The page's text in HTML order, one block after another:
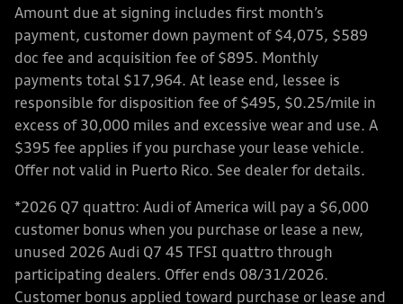
Amount due at signing includes first month’s
payment, customer down payment of $4,075, $589
doc fee and acquisition fee of $895. Monthly
payments total $17,964. At lease end, lessee is
responsible for disposition fee of $495, $0.25/mile in
excess of 30,000 miles and excessive wear and use. A
$395 fee applies if you purchase your lease vehicle.
Offer not valid in Puerto Rico. See dealer for details.
*2026 Q7 quattro: Audi of America will pay a $6,000
customer bonus when you purchase or lease a new,
unused 2026 Audi Q7 45 TFSI quattro through
participating dealers. Offer ends 08/31/2026.
Customer bonus applied toward purchase or lease and